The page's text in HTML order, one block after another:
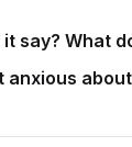
say? What
anxious